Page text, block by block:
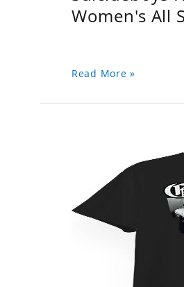
Women's All
Read More »